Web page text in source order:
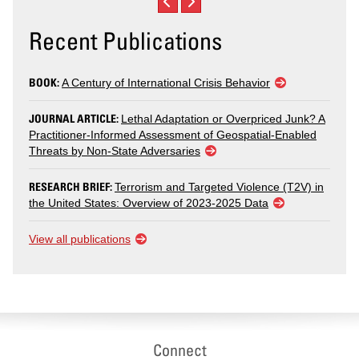
Recent Publications
BOOK:A Century of International Crisis Behavior
JOURNAL ARTICLE: Lethal Adaptation or Overpriced Junk? A
Practitioner-Informed Assessment of Geospatial-Enabled
Threats by Non-State Adversaries
RESEARCH BRIEF:Terrorism and Targeted Violence (T2V) in
the United States: Overview of 2023-2025 Data
View all publications
Connect